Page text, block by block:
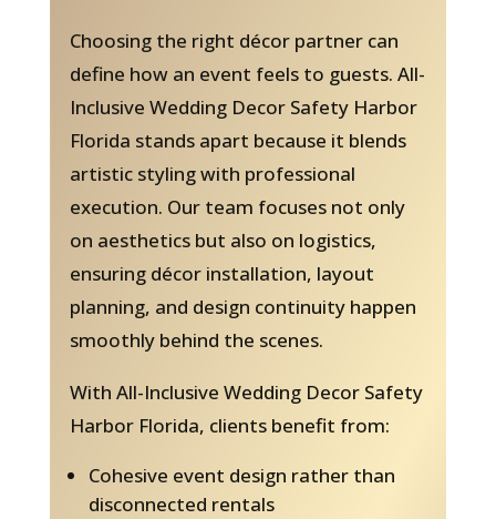
Choosing the right décor partner can
define how an event feels to guests. All-
Inclusive Wedding Decor Safety Harbor
Florida stands apart because it blends
artistic styling with professional
execution. Our team focuses not only
on aesthetics but also on logistics,
ensuring décor installation, layout
planning, and design continuity happen
smoothly behind the scenes.
With All-Inclusive Wedding Decor Safety
Harbor Florida, clients benefit from:
Cohesive event design rather than
disconnected rentals